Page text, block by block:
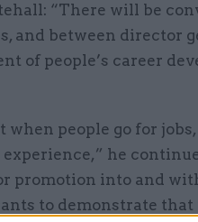
“There will be
and between director
of people’s career
people go for
he
promotion into and
to demonstrate that